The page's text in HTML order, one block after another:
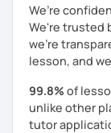
We’re
We're trusted
we're
lesson, and
99.8% of
unlike other
tutor